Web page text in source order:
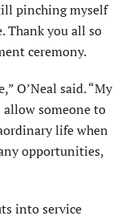
pinching myself
Thank you all so
ceremony.
O’Neal said. “My
someone to
life when
opportunities,
into service